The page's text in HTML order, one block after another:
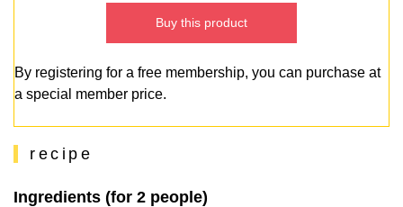
Buy this product
By registering for a free membership, you can purchase at
a special member price.
recipe
Ingredients (for 2 people)